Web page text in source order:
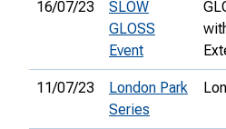
16/07/23
SLOW
GLOSS
Event
11/07/23
London Park
Series